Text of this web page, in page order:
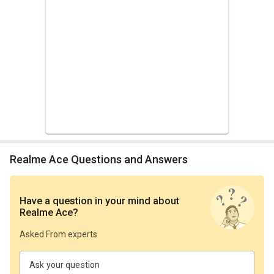
Realme Ace Questions and Answers
Have a question in your mind about
Realme Ace?
Asked From experts
Ask your question